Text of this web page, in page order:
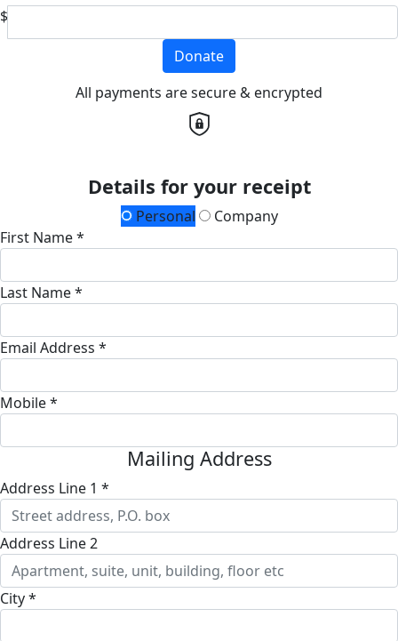
$
Donate
All payments are secure & encrypted
Details for your receipt
Personal
Company
First Name *
Last Name *
Email Address *
Mobile *
Mailing Address
Address Line 1 *
Address Line 2
City *